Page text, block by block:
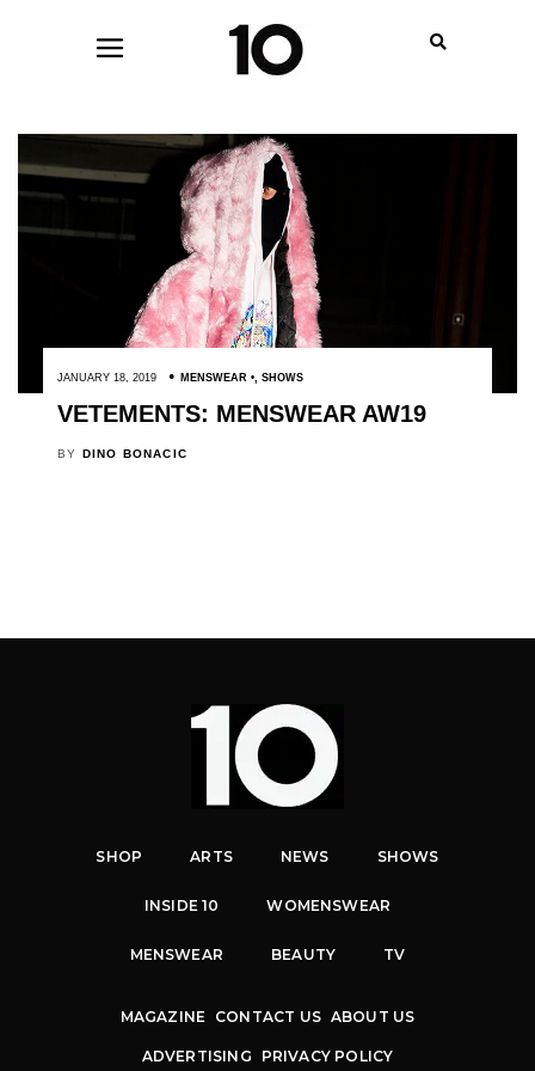
JANUARY 18, 2019 MENSWEAR , SHOWS
VETEMENTS: MENSWEAR AW19
BY DINO BONACIC
SHOP ARTS NEWS SHOWS
INSIDE 10 WOMENSWEAR
MENSWEAR BEAUTY TV
MAGAZINE CONTACT US ABOUT US
ADVERTISING PRIVACY POLICY